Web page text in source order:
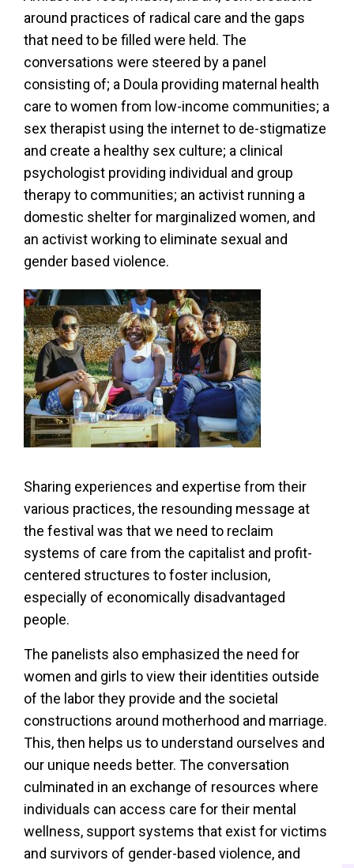
around practices of radical care and the gaps
that need to be filled were held. The
conversations were steered by a panel
consisting of; a Doula providing maternal health
care to women from low-income communities; a
sex therapist using the internet to de-stigmatize
and create a healthy sex culture; a clinical
psychologist providing individual and group
therapy to communities; an activist running a
domestic shelter for marginalized women, and
an activist working to eliminate sexual and
gender based violence.
Sharing experiences and expertise from their
various practices, the resounding message at
the festival was that we need to reclaim
systems of care from the capitalist and profit-
centered structures to foster inclusion,
especially of economically disadvantaged
people.
The panelists also emphasized the need for
women and girls to view their identities outside
of the labor they provide and the societal
constructions around motherhood and marriage.
This, then helps us to understand ourselves and
our unique needs better. The conversation
culminated in an exchange of resources where
individuals can access care for their mental
wellness, support systems that exist for victims
and survivors of gender-based violence, and